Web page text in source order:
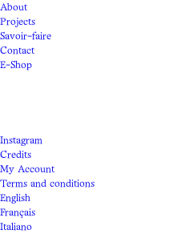
About
Projects
Savoir-faire
Contact
E-Shop
Instagram
Credits
My Account
Terms and conditions
English
Français
Italiano